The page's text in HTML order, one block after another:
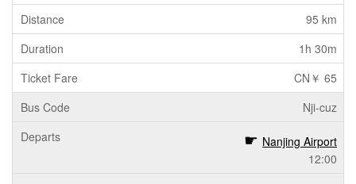
95 km
1h 30m
CN￥ 65
Nji-cuz
Nanjing Airport
12:00